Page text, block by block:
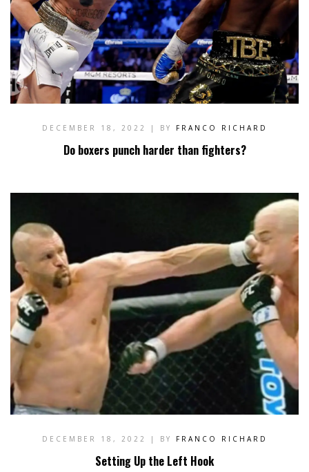
DECEMBER 18, 2022 | BY FRANCO RICHARD
Do boxers punch harder than fighters?
DECEMBER 18, 2022 | BY FRANCO RICHARD
Setting Up the Left Hook